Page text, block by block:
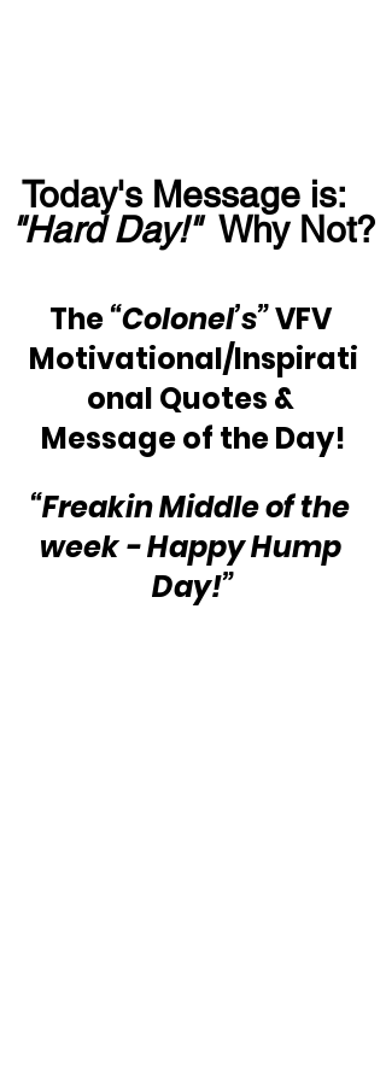
Today's Message is:
"Hard Day!"
  Why Not?
The “Colonel’s” VFV
Motivational/Inspirati
onal Quotes &
Message of the Day!
“Freakin Middle of the
week - Happy Hump
Day!”